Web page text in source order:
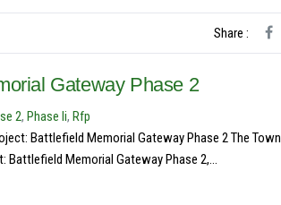
Share :
Gateway Phase 2
2, Phase Ii, Rfp
Battlefield Memorial Gateway Phase 2 The
Memorial Gateway Phase 2,...